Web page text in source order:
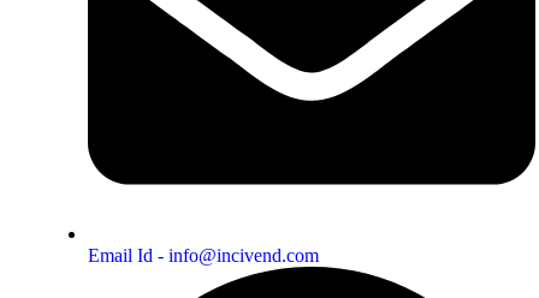
Email Id - info@incivend.com